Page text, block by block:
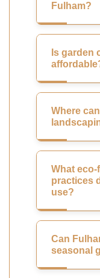
Fulham?
Is garden
Where
What
practices
use?
Can
seasonal